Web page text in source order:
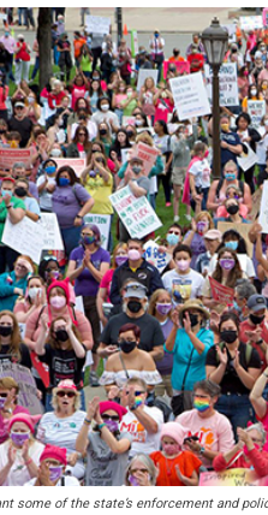
some of the state’s enforcement and